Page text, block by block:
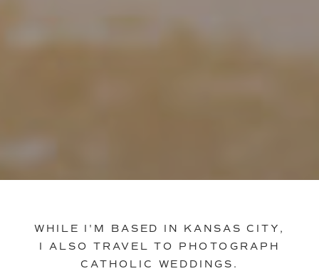
WHILE I'M BASED IN KANSAS CITY,
I ALSO TRAVEL TO PHOTOGRAPH
CATHOLIC WEDDINGS.